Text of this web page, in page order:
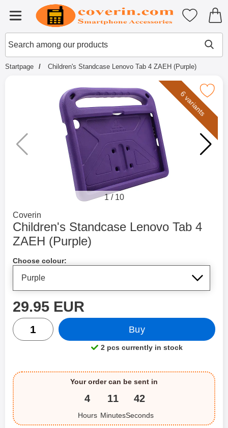
Menu
Startpage for Tibro Billiga
Search
Search among our products
My
Startpage Children's Standcase Lenovo Tab 4 ZAEH (Purple)
Mark children's Standcase Lenovo Tab
6 variants
1/ 10
Go to brand page for
Coverin
Children's Standcase Lenovo Tab 4
ZAEH (Purple)
Choose colour:
price
29.95 EUR
quantity
Buy
Product availability:
2 pcs currently in stock
Your order can be sent in
4
Hours
11
Minutes
42
Seconds